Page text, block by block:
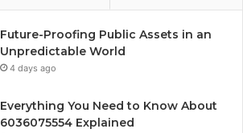
Future-Proofing Public Assets in an
Unpredictable World
4 days ago
Everything You Need to Know About
6036075554 Explained